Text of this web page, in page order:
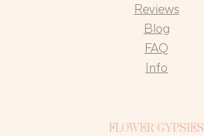
RESTAURANTS?
Reviews
Blog
FAQ
Info
FLOWER GYPSIES